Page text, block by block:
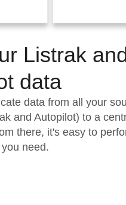
& Reliability
& Quality
Listrak
data
data from all your
and Autopilot) to a
there, it's easy to
need.